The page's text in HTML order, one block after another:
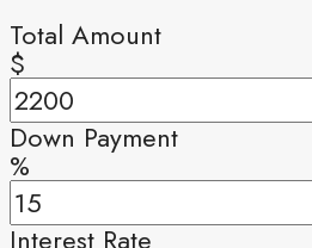
Total Amount
$
Down Payment
%
Interest Rate